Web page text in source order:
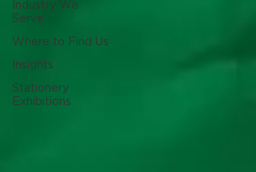
Industry We
Serve
Where to Find Us
Insights
Stationery
Exhibitions